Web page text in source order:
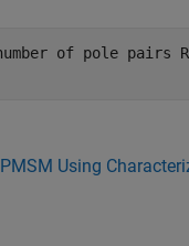
of pole pairs
Using